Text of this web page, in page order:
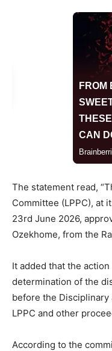
The statement read,
Committee (LPPC), at
23rd June 2026,
Ozekhome, from the
It added that the
determination of the
before the
LPPC and other
According to the